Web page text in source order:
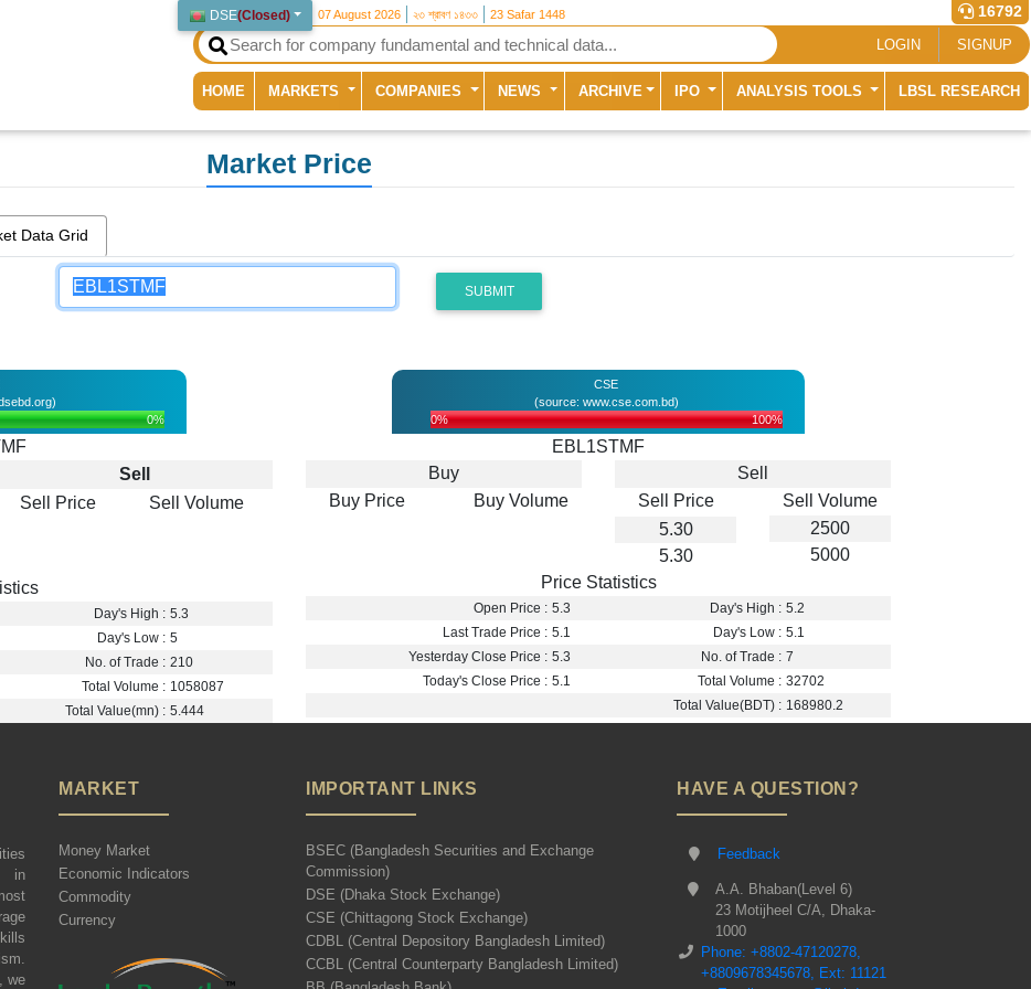
DSE(Closed) 07 August 2026 ২৩ শ্রাবণ ১৪৩৩ 23 Safar 1448 16792
LOGIN SIGNUP
HOME (current)
MARKETS COMPANIES NEWS ARCHIVE IPO ANALYSIS TOOLS LBSL RESEARCH
Market Price
Data Grid
SUBMIT
0%
Sell
Sell Price
Sell Volume
Day's High : 5.3
Day's Low : 5
No. of Trade : 210
Total Volume : 1058087
Total Value(mn) : 5.444
CSE
(source: www.cse.com.bd)
0%
100%
EBL1STMF
Buy
Buy Price
Buy Volume
Sell
Sell Price
5.30
5.30
Sell Volume
2500
5000
Price Statistics
Open Price : 5.3 Day's High : 5.2
Last Trade Price : 5.1 Day's Low : 5.1
Yesterday Close Price : 5.3 No. of Trade : 7
Today's Close Price : 5.1 Total Volume : 32702
Total Value(BDT) : 168980.2
in
we
MARKET
Money Market
Economic Indicators
Commodity
Currency
IMPORTANT LINKS
BSEC (Bangladesh Securities and Exchange
Commission)
DSE (Dhaka Stock Exchange)
CSE (Chittagong Stock Exchange)
CDBL (Central Depository Bangladesh Limited)
CCBL (Central Counterparty Bangladesh Limited)
HAVE A QUESTION?
Feedback
A.A. Bhaban(Level 6)
23 Motijheel C/A, Dhaka-
1000
Phone: +8802-47120278,
+8809678345678, Ext: 11121